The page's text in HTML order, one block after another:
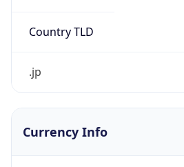
Country TLD
.jp
Currency Info